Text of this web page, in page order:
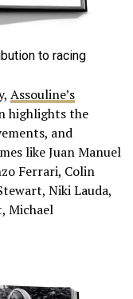
to racing
Assouline’s
highlights the
and
like Juan Manuel
Ferrari, Colin
Niki Lauda,
Michael